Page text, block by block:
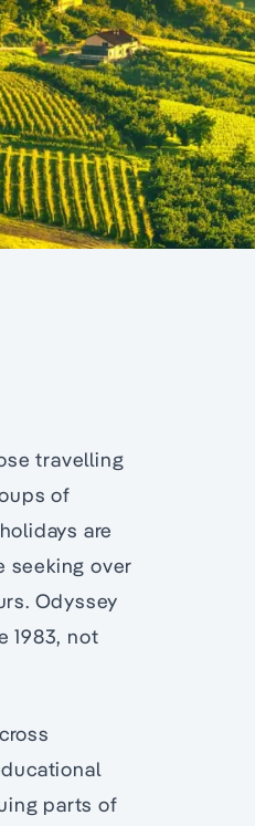
travelling
of
are
seeking over
Odyssey
1983, not
parts of